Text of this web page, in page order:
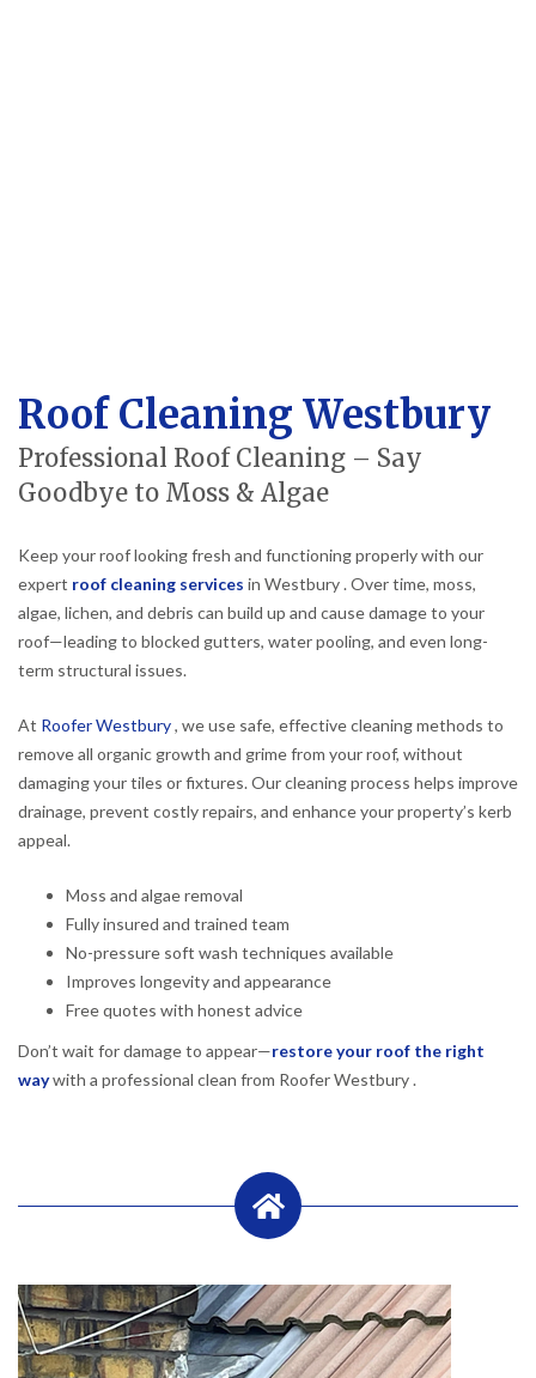
Roof Cleaning Westbury
Professional Roof Cleaning – Say
Goodbye to Moss & Algae
Keep your roof looking fresh and functioning properly with our
expert roof cleaning services in Westbury . Over time, moss,
algae, lichen, and debris can build up and cause damage to your
roof—leading to blocked gutters, water pooling, and even long-
term structural issues.
At Roofer Westbury, we use safe, effective cleaning methods to
remove all organic growth and grime from your roof, without
damaging your tiles or fixtures. Our cleaning process helps improve
drainage, prevent costly repairs, and enhance your property’s kerb
appeal.
Moss and algae removal
Fully insured and trained team
No-pressure soft wash techniques available
Improves longevity and appearance
Free quotes with honest advice
Don’t wait for damage to appear—restore your roof the right
waywith a professional clean from Roofer Westbury .